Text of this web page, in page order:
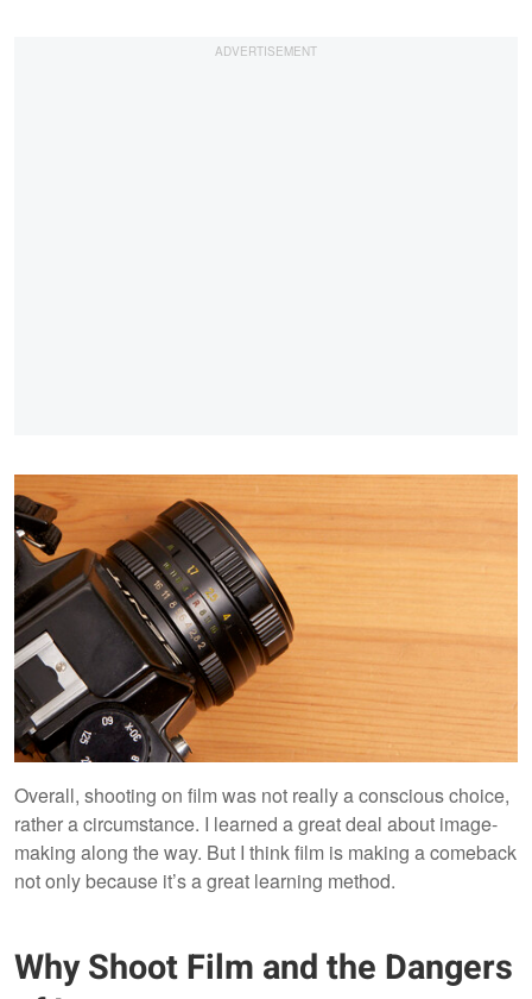
Overall, shooting on film was not really a conscious choice,
rather a circumstance. I learned a great deal about image-
making along the way. But I think film is making a comeback
not only because it’s a great learning method.
Why Shoot Film and the Dangers